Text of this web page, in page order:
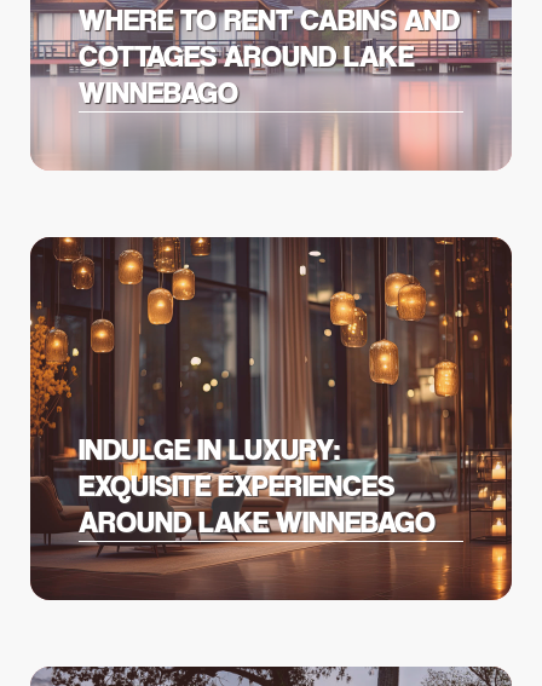
WHERE TO RENT CABINS AND
COTTAGES AROUND LAKE
WINNEBAGO
INDULGE IN LUXURY:
EXQUISITE EXPERIENCES
AROUND LAKE WINNEBAGO